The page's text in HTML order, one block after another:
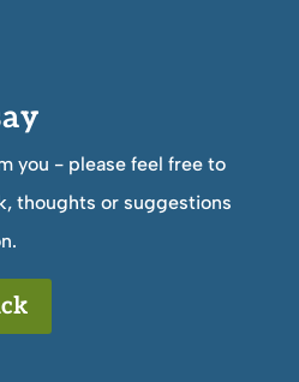
you - please feel free to
thoughts or suggestions